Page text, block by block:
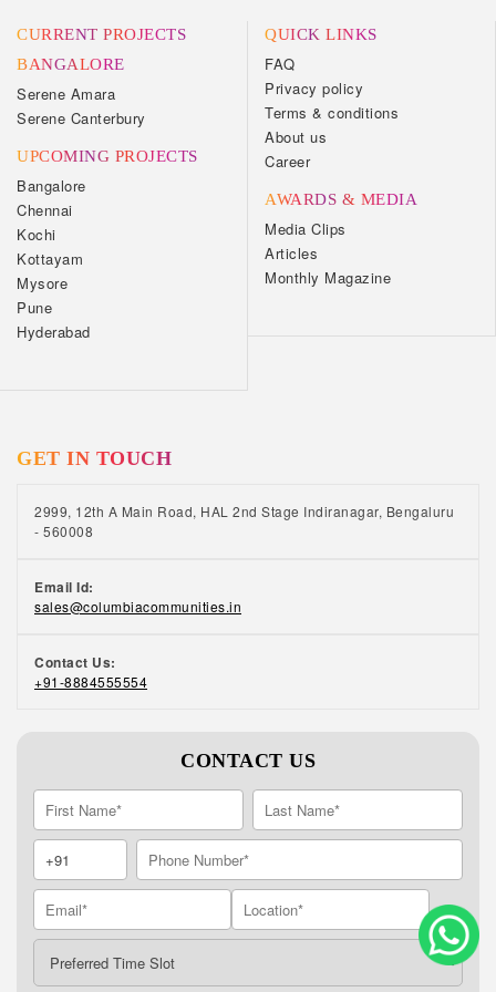
CURRENT PROJECTS
BANGALORE
Serene Amara
Serene Canterbury
UPCOMING PROJECTS
Bangalore
Chennai
Kochi
Kottayam
Mysore
Pune
Hyderabad
QUICK LINKS
FAQ
Privacy policy
Terms & conditions
About us
Career
AWARDS & MEDIA
Media Clips
Articles
Monthly Magazine
GET IN TOUCH
2999, 12th A Main Road, HAL 2nd Stage Indiranagar, Bengaluru
- 560008
Email Id:
sales@columbiacommunities.in
Contact Us:
+91-8884555554
CONTACT US